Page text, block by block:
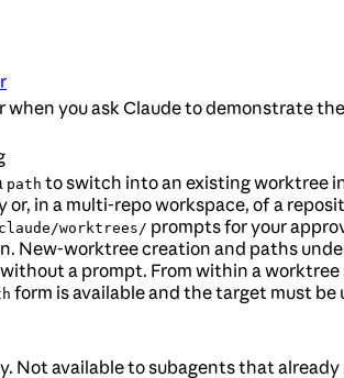
you ask Claude to demonstrate
path to switch into an existing worktree
in a multi-repo workspace, of a
worktrees/ prompts for your
New-worktree creation and paths
without a prompt. From within a
form is available and the target must be
Not available to subagents that